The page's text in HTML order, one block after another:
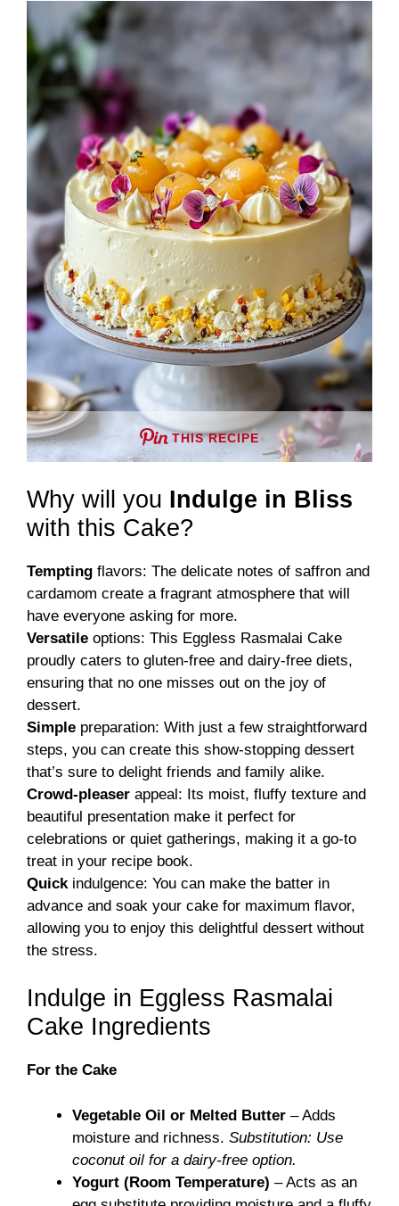
THIS RECIPE
Why will you Indulge in Bliss
with this Cake?
Tempting flavors: The delicate notes of saffron and
cardamom create a fragrant atmosphere that will
have everyone asking for more.
Versatile options: This Eggless Rasmalai Cake
proudly caters to gluten-free and dairy-free diets,
ensuring that no one misses out on the joy of
dessert.
Simple preparation: With just a few straightforward
steps, you can create this show-stopping dessert
that’s sure to delight friends and family alike.
Crowd-pleaser appeal: Its moist, fluffy texture and
beautiful presentation make it perfect for
celebrations or quiet gatherings, making it a go-to
treat in your recipe book.
Quickindulgence: You can make the batter in
advance and soak your cake for maximum flavor,
allowing you to enjoy this delightful dessert without
the stress.
Indulge in Eggless Rasmalai
Cake Ingredients
For the Cake
Vegetable Oil or Melted Butter – Adds
moisture and richness. Substitution: Use
coconut oil for a dairy-free option.
Yogurt (Room Temperature) – Acts as an